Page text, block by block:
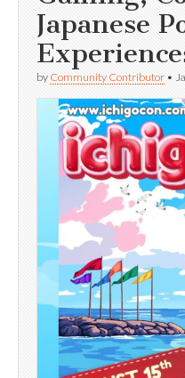
Japanese
by Community Contributor •